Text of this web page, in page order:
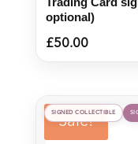
optional)
£50.00
SIGNED COLLECTIBLE
Sale!